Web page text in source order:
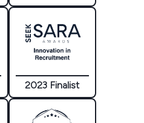
2023 Finalist